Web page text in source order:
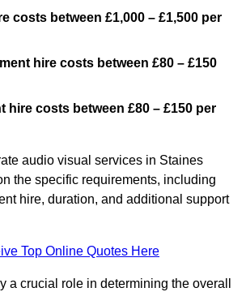
costs between £1,000 – £1,500 per
hire costs between £80 – £150
hire costs between £80 – £150 per
audio visual services in Staines
the specific requirements, including
hire, duration, and additional support
Top Online Quotes Here
a crucial role in determining the overall